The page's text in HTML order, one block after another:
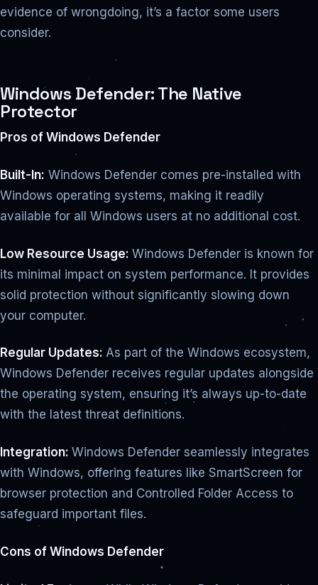
evidence of wrongdoing, it’s a factor some users
consider.
Windows Defender: The Native
Protector
Pros of Windows Defender
Built-In: Windows Defender comes pre-installed with
Windows operating systems, making it readily
available for all Windows users at no additional cost.
Low Resource Usage: Windows Defender is known for
its minimal impact on system performance. It provides
solid protection without significantly slowing down
your computer.
Regular Updates: As part of the Windows ecosystem,
Windows Defender receives regular updates alongside
the operating system, ensuring it’s always up-to-date
with the latest threat definitions.
Integration: Windows Defender seamlessly integrates
with Windows, offering features like SmartScreen for
browser protection and Controlled Folder Access to
safeguard important files.
Cons of Windows Defender